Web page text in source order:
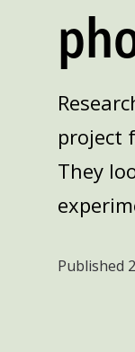
project
They
Published